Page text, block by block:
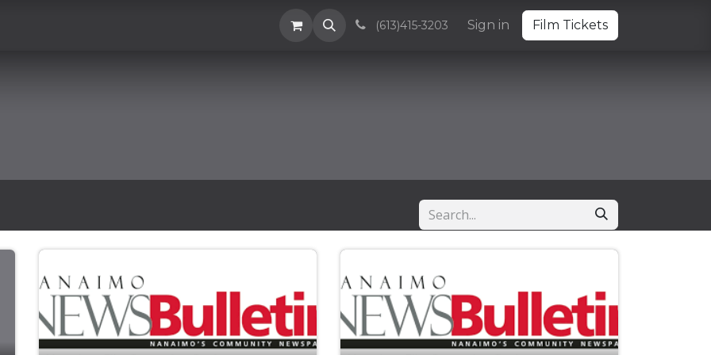
Membership Volunteering Sponsorships and Partnerships
(613)415-3203 Sign in Film Tickets